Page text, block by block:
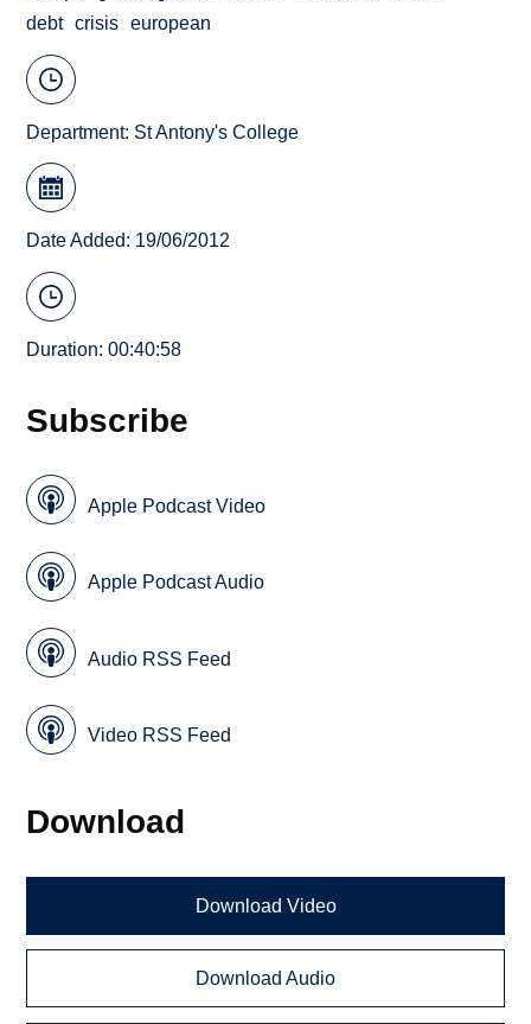
debt crisis european
Department: St Antony's College
Date Added: 19/06/2012
Duration: 00:40:58
Subscribe
Apple Podcast Video
Apple Podcast Audio
Audio RSS Feed
Video RSS Feed
Download
Download Video
Download Audio